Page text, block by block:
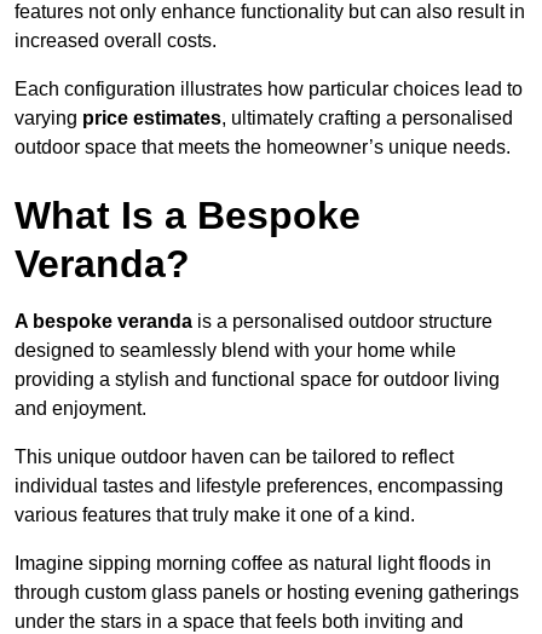
features not only enhance functionality but can also result in
increased overall costs.
Each configuration illustrates how particular choices lead to
varying price estimates, ultimately crafting a personalised
outdoor space that meets the homeowner’s unique needs.
What Is a Bespoke
Veranda?
A bespoke veranda is a personalised outdoor structure
designed to seamlessly blend with your home while
providing a stylish and functional space for outdoor living
and enjoyment.
This unique outdoor haven can be tailored to reflect
individual tastes and lifestyle preferences, encompassing
various features that truly make it one of a kind.
Imagine sipping morning coffee as natural light floods in
through custom glass panels or hosting evening gatherings
under the stars in a space that feels both inviting and